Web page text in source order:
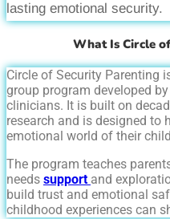
lasting emotional security.
What Is Circle
Circle of Security Parenting
group program developed
clinicians. It is built on
research and is designed to
emotional world of their
The program teaches
needs support and
build trust and emotional
childhood experiences can